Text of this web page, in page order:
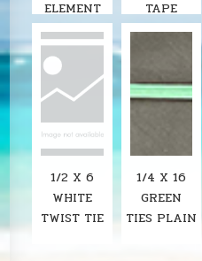
ELEMENT
FOR KF-
200H 8"
IMPULSE
SEALER
TAPE
1/2 X 6
WHITE
TWIST TIE
1/4 X 16
GREEN
TIES PLAIN